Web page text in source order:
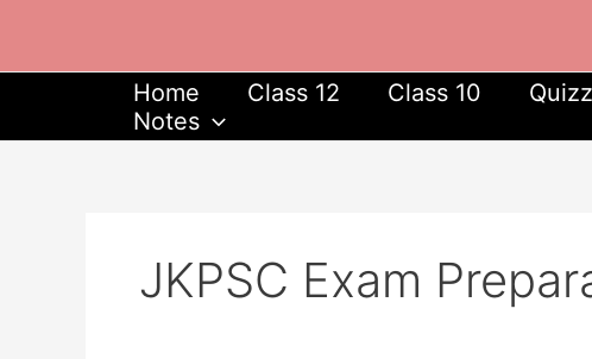
content
Home Class 12 Class 10
Notes
JKPSC Exam